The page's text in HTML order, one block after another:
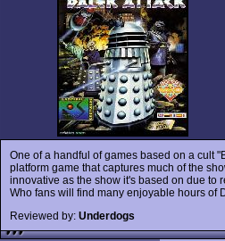
One of a handful of games based on a cult
platform game that captures much of the
innovative as the show it's based on due to
Who fans will find many enjoyable hours of
Reviewed by: Underdogs